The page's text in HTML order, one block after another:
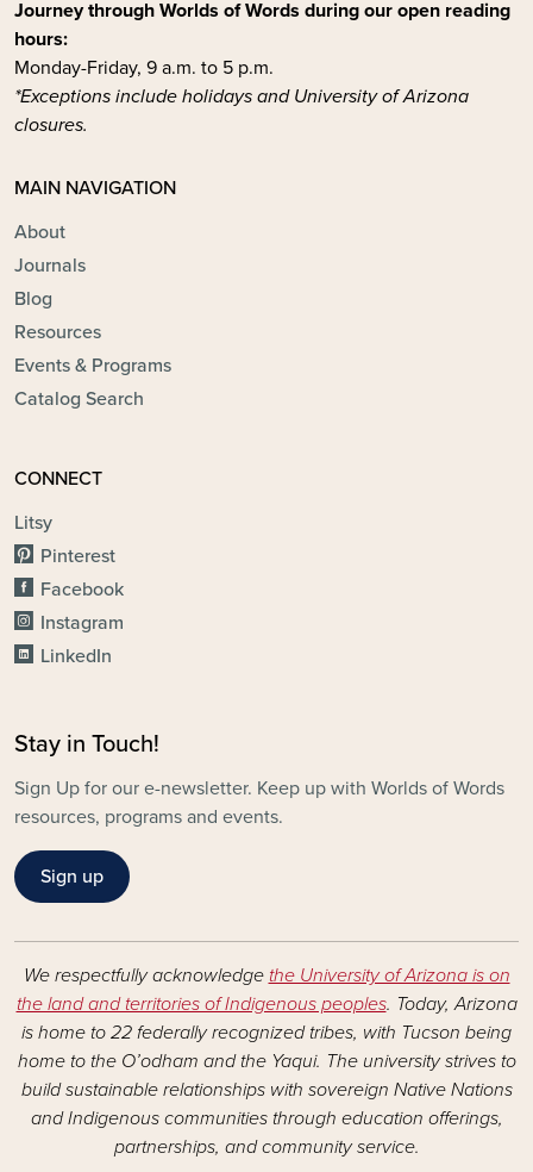
Journey through Worlds of Words during our open reading
hours:
Monday-Friday, 9 a.m. to 5 p.m.
*Exceptions include holidays and University of Arizona
closures.
MAIN NAVIGATION
About
Journals
Blog
Resources
Events & Programs
Catalog Search
CONNECT
Litsy
Pinterest
Facebook
Instagram
LinkedIn
Stay in Touch!
Sign Up for our e-newsletter. Keep up with Worlds of Words
resources, programs and events.
Sign up
We respectfully acknowledge the University of Arizona is on
the land and territories of Indigenous peoples. Today, Arizona
is home to 22 federally recognized tribes, with Tucson being
home to the O’odham and the Yaqui. The university strives to
build sustainable relationships with sovereign Native Nations
and Indigenous communities through education offerings,
partnerships, and community service.